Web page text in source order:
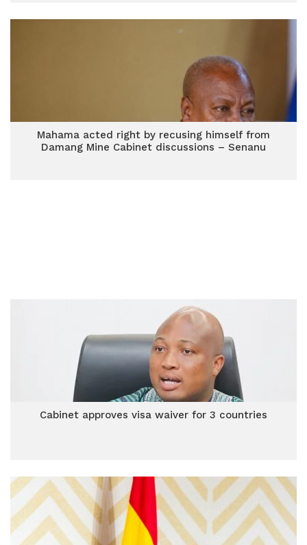
Mahama acted right by recusing himself from
Damang Mine Cabinet discussions – Senanu
Cabinet approves visa waiver for 3 countries